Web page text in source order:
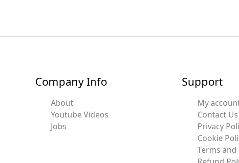
Company Info
About
Youtube Videos
Jobs
Support
My
Contact Us
Privacy
Cookie
Terms